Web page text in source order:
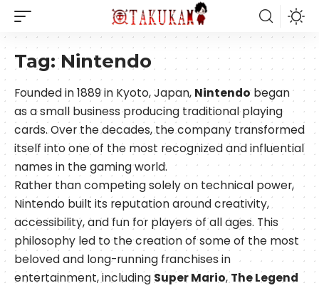
Tag:Nintendo
Founded in 1889 in Kyoto, Japan, Nintendobegan
as a small business producing traditional playing
cards. Over the decades, the company transformed
itself into one of the most recognized and influential
names in the gaming world.
Rather than competing solely on technical power,
Nintendo built its reputation around creativity,
accessibility, and fun for players of all ages. This
philosophy led to the creation of some of the most
beloved and long-running franchises in
entertainment, including Super Mario, The Legend